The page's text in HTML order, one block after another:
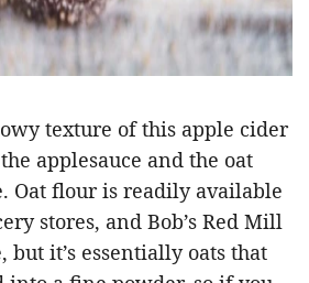
texture of this apple cider
applesauce and the oat
Oat flour is readily available
stores, and Bob’s Red Mill
but it’s essentially oats that